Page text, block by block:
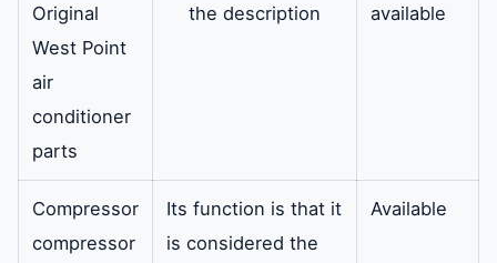
Original
West Point
air
conditioner
parts
the description available
Compressor
compressor
Its function is that it
is considered the
Available